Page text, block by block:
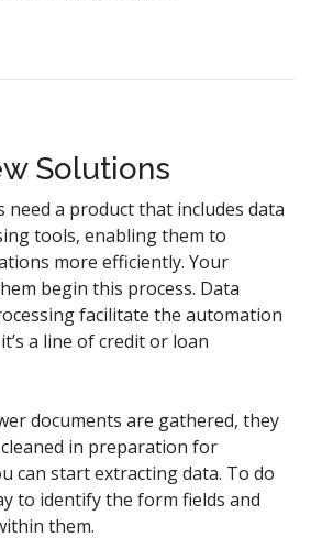
Solutions
need a product that includes data
tools, enabling them to
more efficiently. Your
begin this process. Data
facilitate the automation
a line of credit or loan
documents are gathered, they
in preparation for
can start extracting data. To do
to identify the form fields and
them.